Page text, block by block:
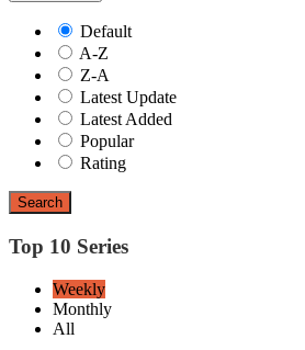
Default
A-Z
Z-A
Latest Update
Latest Added
Popular
Rating
Search
Top 10 Series
Weekly
Monthly
All